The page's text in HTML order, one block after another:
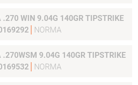
.270 WIN 9.04G 140GR TIPSTRIKE
NORMA
.270WSM 9.04G 140GR TIPSTRIKE
NORMA